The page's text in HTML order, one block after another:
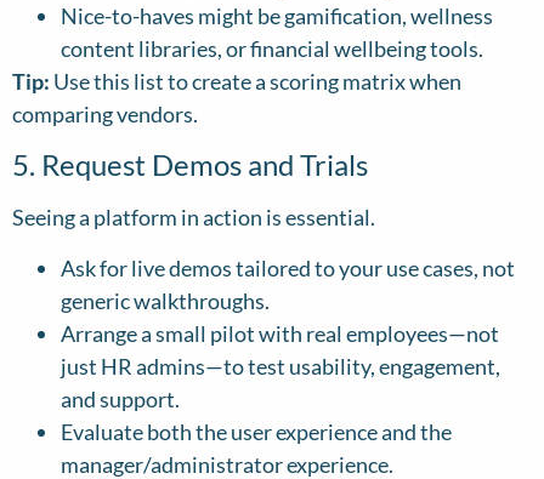
Nice-to-haves might be gamification, wellness
content libraries, or financial wellbeing tools.
Tip: Use this list to create a scoring matrix when
comparing vendors.
5. Request Demos and Trials
Seeing a platform in action is essential.
Ask for live demos tailored to your use cases, not
generic walkthroughs.
Arrange a small pilot with real employees—not
just HR admins—to test usability, engagement,
and support.
Evaluate both the user experience and the
manager/administrator experience.